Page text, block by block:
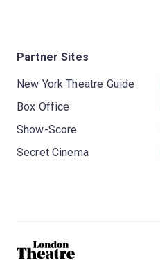
Partner Sites
New York Theatre Guide
Box Office
Show-Score
Secret Cinema